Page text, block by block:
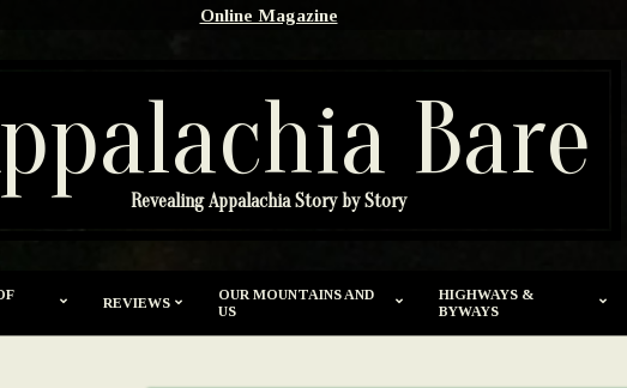
Online Magazine
Bare
Revealing Appalachia Story by Story
REVIEWS
OUR MOUNTAINS AND
US
HIGHWAYS &
BYWAYS